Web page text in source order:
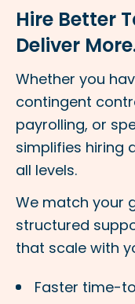
Hire Better
Deliver
Whether you
contingent
payrolling, or
simplifies hiring
all levels.
We match your
structured
that scale with
Faster time-